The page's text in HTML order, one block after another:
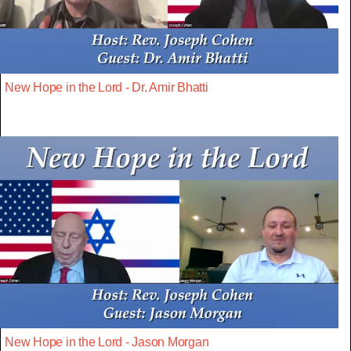
New Hope in the Lord - Dr. Amir Bhatti
New Hope in the Lord - Jason Morgan